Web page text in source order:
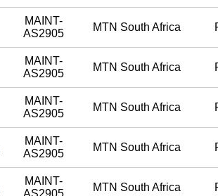
MAINT-
AS2905
MTN South Africa
MAINT-
AS2905
MTN South Africa
MAINT-
AS2905
MTN South Africa
MAINT-
AS2905
MTN South Africa
MAINT-
AS2905
MTN South Africa